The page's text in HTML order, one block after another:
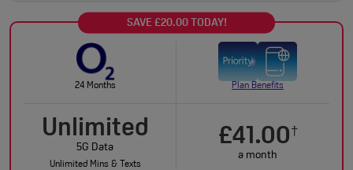
SAVE £20.00 TODAY!
24 Months Plan Benefits
Unlimited
5G Data
Unlimited Mins & Texts
£41.00†
a month